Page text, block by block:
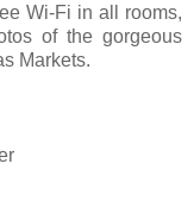
Wi-Fi in all rooms,
of the gorgeous
Markets.